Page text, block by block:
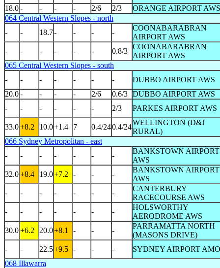
18.0- - - - 2/6 2/3
ORANGE AIRPORT AWS
064 Central Western Slopes - north
-
- 18.7- - - -
COONABARABRAN
AIRPORT AWS
-
- - - - - 0.8/3
COONABARABRAN
AIRPORT AWS
065 Central Western Slopes - south
-
- - - - - -
DUBBO AIRPORT AWS
20.0- - - - 2/6 0.6/3 DUBBO AIRPORT AWS
-
- - - - - 2/3 PARKES AIRPORT AWS
33.0+8.2 10.0+1.4 7 0.4/240.4/24
WELLINGTON (D&J
RURAL)
066 Sydney Metropolitan - east
-
- - - - - -
BANKSTOWN AIRPORT
AWS
32.0+8.4 19.0+7.2 - - -
BANKSTOWN AIRPORT
AWS
-
- - - - - -
CANTERBURY
RACECOURSE AWS
-
- - - - - -
HOLSWORTHY
AERODROME AWS
30.0+6.2 20.0+8.1 - - -
PARRAMATTA NORTH
(MASONS DRIVE)
-
- 22.5+9.5 - - -
SYDNEY AIRPORT AMO
068 Illawarra